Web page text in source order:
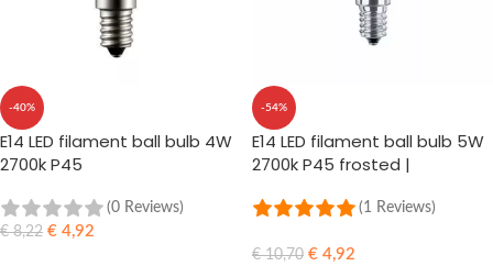
-40%
E14 LED filament ball bulb 4W
2700k P45
(0 Reviews)
€8,22 € 4,92
-54%
E14 LED filament ball bulb 5W
2700k P45 frosted |
(1 Reviews)
€10,70 € 4,92